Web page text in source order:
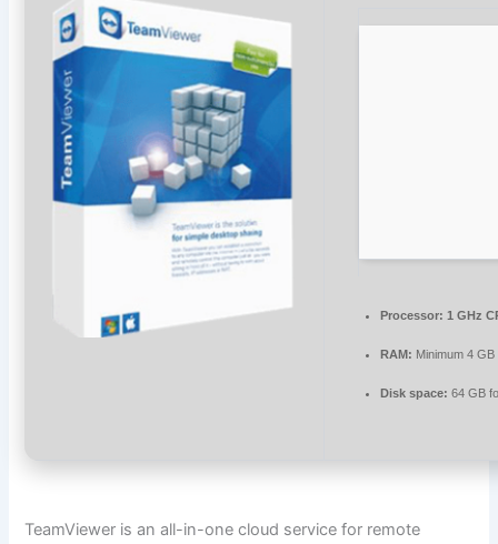
Processor: 1 GHz
RAM: Minimum 4 GB
Disk space: 64 GB
TeamViewer is an all-in-one cloud service for remote